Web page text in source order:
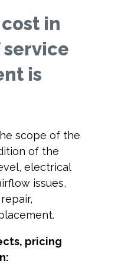
in
service
is
scope of the
of the
electrical
issues,
pricing